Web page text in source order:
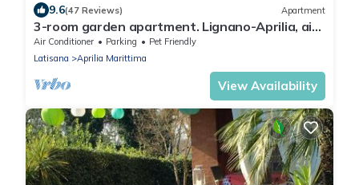
9.6(47 Reviews) Apartment
3-room garden apartment. Lignano-Aprilia, air
conditioning, pool, dog allowed,
Air Conditioner Parking
Pet Friendly
Latisana
Aprilia Marittima
View Availability